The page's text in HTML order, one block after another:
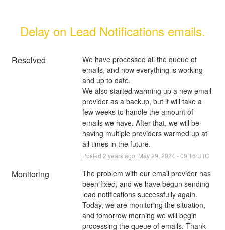
Delay on Lead Notifications emails.
Resolved
We have processed all the queue of
emails, and now everything is working
and up to date.
We also started warming up a new email
provider as a backup, but it will take a
few weeks to handle the amount of
emails we have. After that, we will be
having multiple providers warmed up at
all times in the future.
Posted 2 years ago. May29 2024 -09:16 UTC
Monitoring
The problem with our email provider has
been fixed, and we have begun sending
lead notifications successfully again.
Today, we are monitoring the situation,
and tomorrow morning we will begin
processing the queue of emails. Thank